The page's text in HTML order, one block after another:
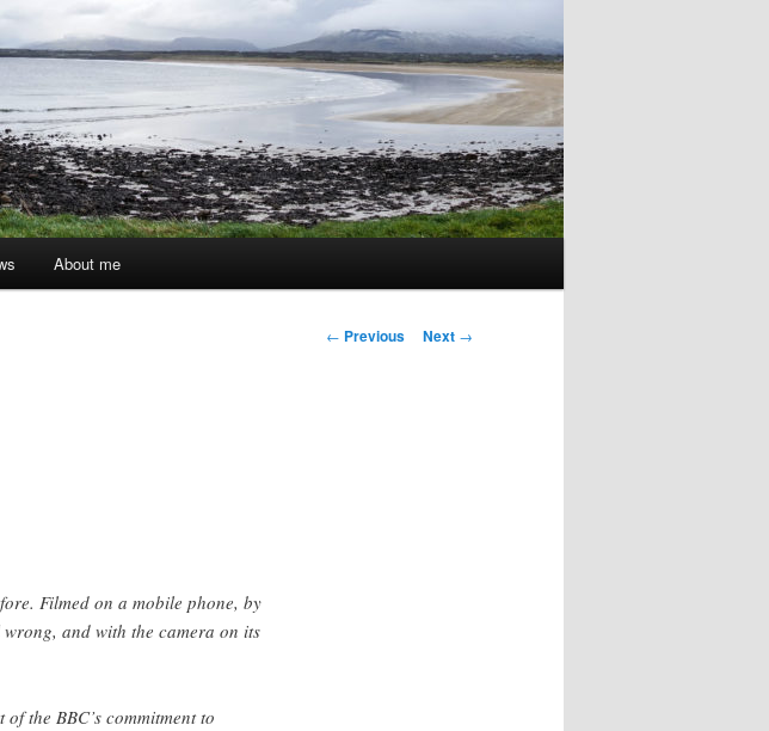
About me
Post
← Previous Next →
Filmed on a mobile phone, by
and with the camera on its
the BBC’s commitment to